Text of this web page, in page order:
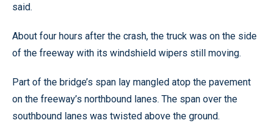
said.
About four hours after the crash, the truck was on the side
of the freeway with its windshield wipers still moving.
Part of the bridge’s span lay mangled atop the pavement
on the freeway’s northbound lanes. The span over the
southbound lanes was twisted above the ground.